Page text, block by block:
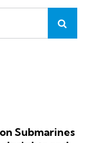
Submarines